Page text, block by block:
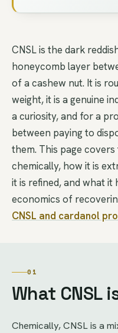
CNSL is the dark
honeycomb layer
of a cashew nut. It is
weight, it is a genuine
a curiosity, and for a
between paying to
them. This page
chemically, how it is
it is refined, and what it
economics of
CNSL and cardanol
01
What CNSL
Chemically, CNSL is a